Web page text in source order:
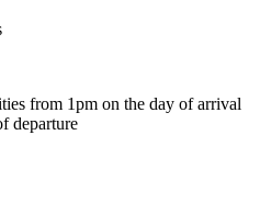
from 1pm on the day of arrival
departure